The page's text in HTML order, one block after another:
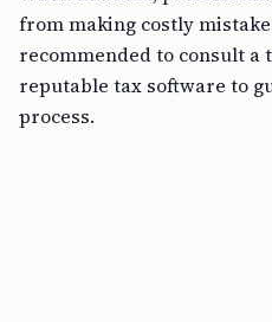
from making costly
recommended to consult a
reputable tax software to
process.